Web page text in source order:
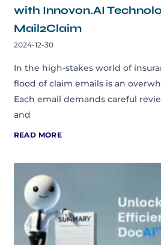
with Innovon.AI
Mail2Claim
2024-12-30
In the high-stakes world of
flood of claim emails is an
Each email demands careful
and
READ MORE